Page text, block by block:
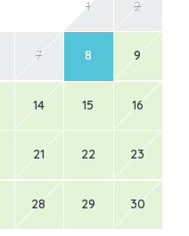
1 2
7 8 9
14 15 16
21 22 23
28 29 30